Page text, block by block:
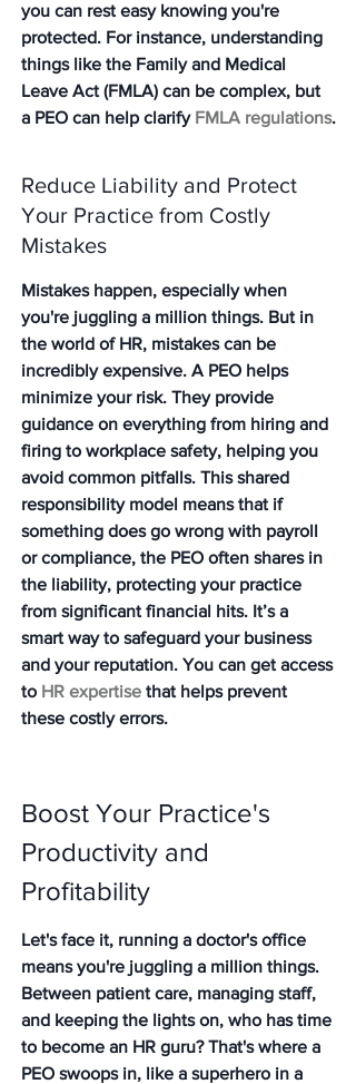
you can rest easy knowing you're
protected. For instance, understanding
things like the Family and Medical
Leave Act (FMLA) can be complex, but
a PEO can help clarify FMLA regulations.
Reduce Liability and Protect
Your Practice from Costly
Mistakes
Mistakes happen, especially when
you're juggling a million things. But in
the world of HR, mistakes can be
incredibly expensive. A PEO helps
minimize your risk. They provide
guidance on everything from hiring and
firing to workplace safety, helping you
avoid common pitfalls. This shared
responsibility model means that if
something does go wrong with payroll
or compliance, the PEO often shares in
the liability, protecting your practice
from significant financial hits. It’s a
smart way to safeguard your business
and your reputation. You can get access
to HR expertise that helps prevent
these costly errors.
Boost Your Practice's
Productivity and
Profitability
Let's face it, running a doctor's office
means you're juggling a million things.
Between patient care, managing staff,
and keeping the lights on, who has time
to become an HR guru? That's where a
PEO swoops in, like a superhero in a